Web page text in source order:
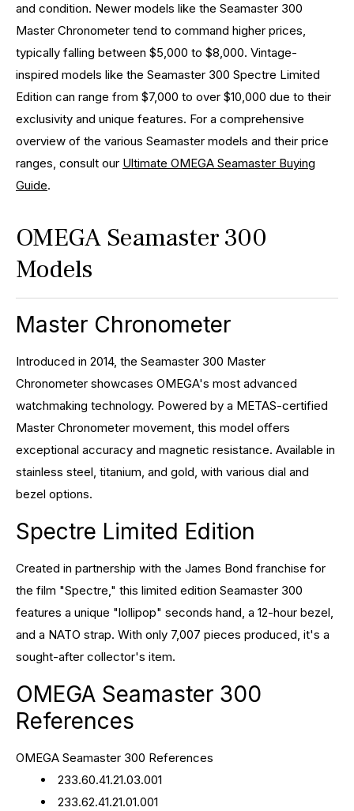
and condition. Newer models like the Seamaster 300
Master Chronometer tend to command higher prices,
typically falling between $5,000 to $8,000. Vintage-
inspired models like the Seamaster 300 Spectre Limited
Edition can range from $7,000 to over $10,000 due to their
exclusivity and unique features. For a comprehensive
overview of the various Seamaster models and their price
ranges, consult our Ultimate OMEGA Seamaster Buying
Guide.
OMEGA Seamaster 300
Models
Master Chronometer
Introduced in 2014, the Seamaster 300 Master
Chronometer showcases OMEGA's most advanced
watchmaking technology. Powered by a METAS-certified
Master Chronometer movement, this model offers
exceptional accuracy and magnetic resistance. Available in
stainless steel, titanium, and gold, with various dial and
bezel options.
Spectre Limited Edition
Created in partnership with the James Bond franchise for
the film "Spectre," this limited edition Seamaster 300
features a unique "lollipop" seconds hand, a 12-hour bezel,
and a NATO strap. With only 7,007 pieces produced, it's a
sought-after collector's item.
OMEGA Seamaster 300
References
OMEGA Seamaster 300 References
233.60.41.21.03.001
233.62.41.21.01.001